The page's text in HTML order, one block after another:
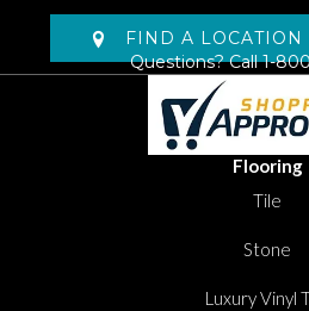
FIND A LOCATION
Questions? Call1-
Flooring
Tile
Stone
Luxury Vinyl